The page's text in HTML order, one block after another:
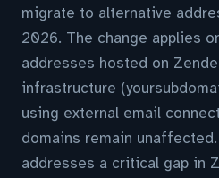
migrate to alternative
2026. The change applies
addresses hosted on
infrastructure
using external email
domains remain
addresses a critical gap in